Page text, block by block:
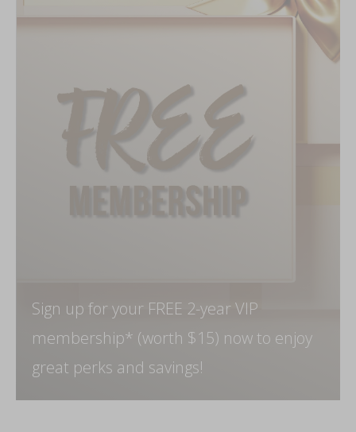
Sign up for your FREE 2-year VIP
membership* (worth $15) now to enjoy
great perks and savings!